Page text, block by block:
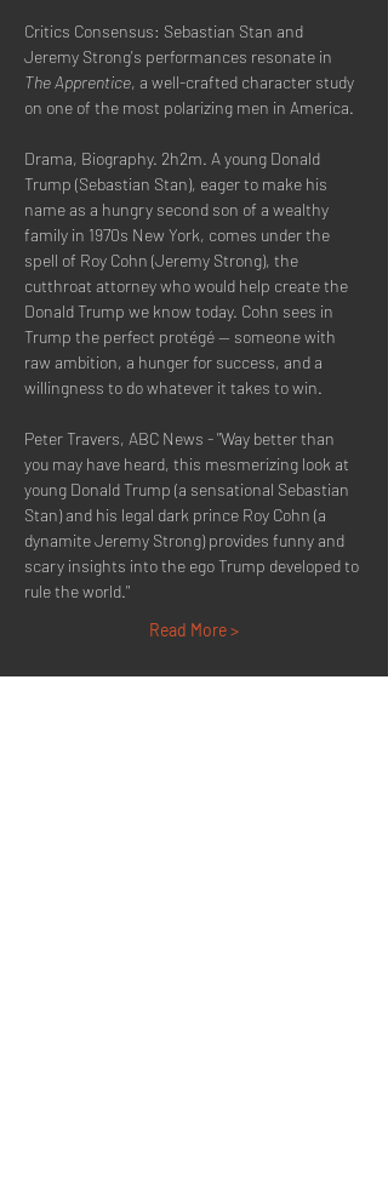
Critics Consensus: Sebastian Stan and
Jeremy Strong's performances resonate in
The Apprentice, a well-crafted character study
on one of the most polarizing men in America.
Drama, Biography. 2h2m. A young Donald
Trump (Sebastian Stan), eager to make his
name as a hungry second son of a wealthy
family in 1970s New York, comes under the
spell of Roy Cohn (Jeremy Strong), the
cutthroat attorney who would help create the
Donald Trump we know today. Cohn sees in
Trump the perfect protégé -- someone with
raw ambition, a hunger for success, and a
willingness to do whatever it takes to win.
Peter Travers, ABC News - "Way better than
you may have heard, this mesmerizing look at
young Donald Trump (a sensational Sebastian
Stan) and his legal dark prince Roy Cohn (a
dynamite Jeremy Strong) provides funny and
scary insights into the ego Trump developed to
rule the world."
Read More >